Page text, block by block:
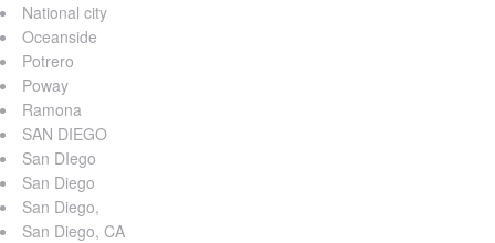
National city
Oceanside
Potrero
Poway
Ramona
SAN DIEGO
San DIego
San Diego
San Diego,
San Diego, CA